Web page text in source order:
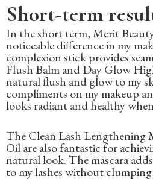
Short-term
In the short term, Merit
noticeable difference in my
complexion stick provides
Flush Balm and Day Glow
natural flush and glow to my
compliments on my makeup
looks radiant and healthy
The Clean Lash Lengthening
Oil are also fantastic for
natural look. The mascara
to my lashes without